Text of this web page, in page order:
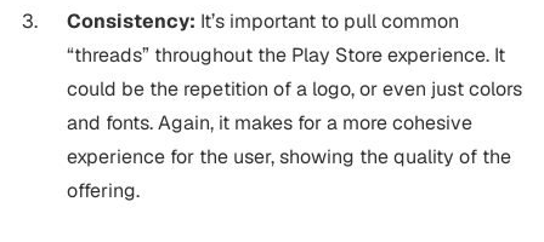
Consistency: It’s important to pull common
“threads” throughout the Play Store experience. It
could be the repetition of a logo, or even just colors
and fonts. Again, it makes for a more cohesive
experience for the user, showing the quality of the
offering.